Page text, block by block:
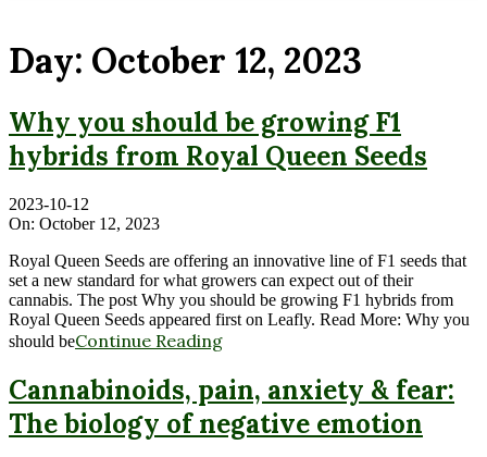
Day: October 12, 2023
Why you should be growing F1
hybrids from Royal Queen Seeds
2023-10-12
On: October 12, 2023
Royal Queen Seeds are offering an innovative line of F1 seeds that
set a new standard for what growers can expect out of their
cannabis. The post Why you should be growing F1 hybrids from
Royal Queen Seeds appeared first on Leafly. Read More: Why you
should beContinue Reading
Cannabinoids, pain, anxiety & fear:
The biology of negative emotion